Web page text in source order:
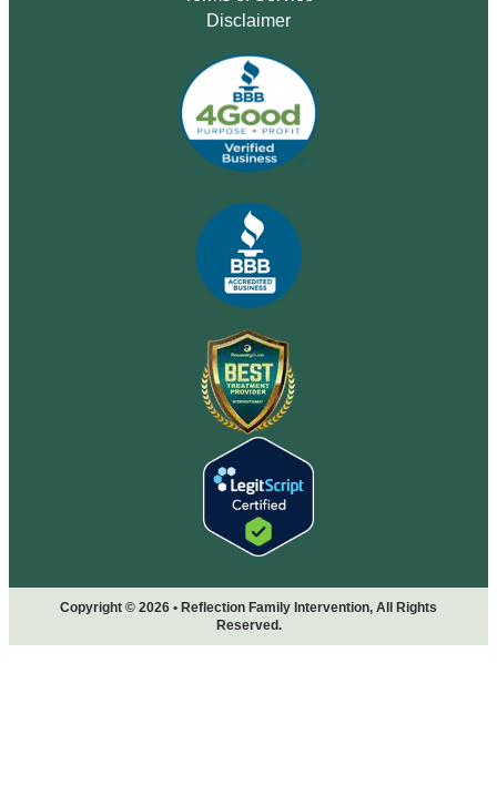
Disclaimer
Copyright © 2026 • Reflection Family Intervention, All Rights
Reserved.